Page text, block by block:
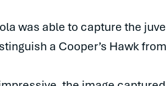
was able to capture the
a Cooper’s Hawk